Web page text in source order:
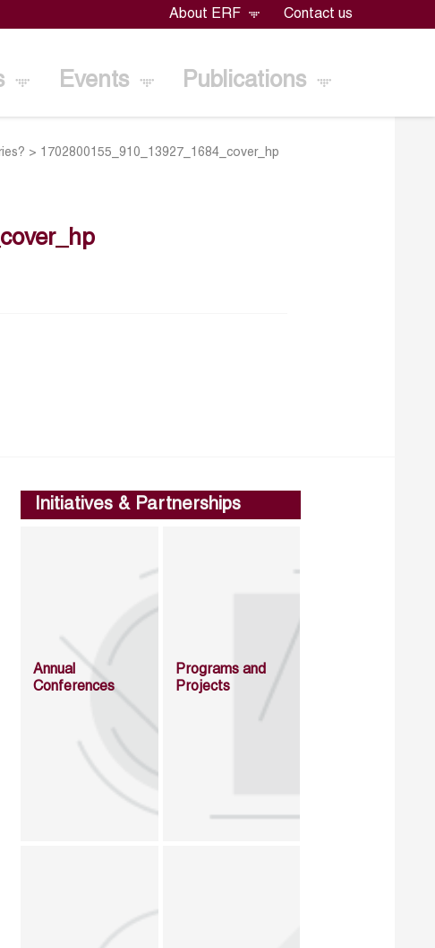
About ERF Contact us
Events Publications
> 1702800155_910_13927_1684_cover_hp
Initiatives & Partnerships
Annual
Conferences
Programs and
Projects